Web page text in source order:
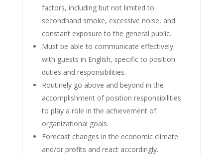
factors, including but not limited to
secondhand smoke, excessive noise, and
constant exposure to the general public.
Must be able to communicate effectively
with guests in English, specific to position
duties and responsibilities.
Routinely go above and beyond in the
accomplishment of position responsibilities
to play a role in the achievement of
organizational goals.
Forecast changes in the economic climate
and/or profits and react accordingly.